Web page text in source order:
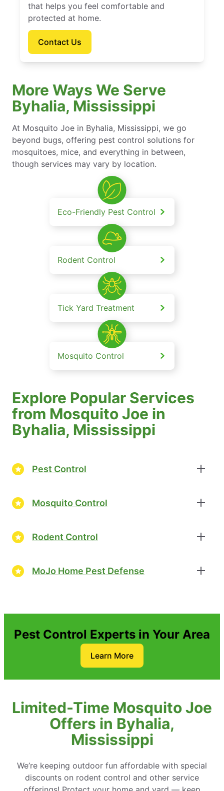
that helps you feel comfortable and
protected at home.
Contact Us
More Ways We Serve
Byhalia, Mississippi
At Mosquito Joe in Byhalia, Mississippi, we go
beyond bugs, offering pest control solutions for
mosquitoes, mice, and everything in between,
though services may vary by location.
Eco-Friendly Pest Control
Rodent Control
Tick Yard Treatment
Mosquito Control
Explore Popular Services
from Mosquito Joe in
Byhalia, Mississippi
Pest Control
Mosquito Control
Rodent Control
MoJo Home Pest Defense
Pest Control Experts in Your Area
Learn More
Limited-Time Mosquito Joe
Offers in Byhalia,
Mississippi
We’re keeping outdoor fun affordable with special
discounts on rodent control and other service